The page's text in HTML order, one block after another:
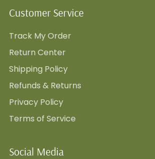
Customer Service
Track My Order
Return Center
Shipping Policy
Refunds & Returns
Privacy Policy
Terms of Service
Social Media